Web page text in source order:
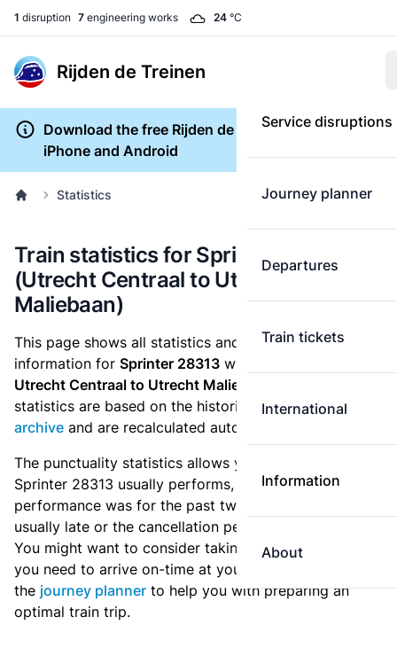
1 disruption 7 engineering works 24 °C
Rijden de Treinen
Service disruptions
Journey planner
Departures
Train tickets
International
Information
About
Download the free Rijden de Treinen app for
iPhone and Android
Statistics
Train statistics for Sprinter 28313
(Utrecht Centraal to Utrecht
Maliebaan)
This page shows all statistics and punctuality
information for Sprinter 28313 which runs
Utrecht Centraal to Utrecht Maliebaan.
statistics are based on the historic data in thetrain
archive and are recalculated automatically every day.
The punctuality statistics allows you to see how
Sprinter 28313 usually performs, and how the
performance was for the past two weeks. Is this train
usually late or the cancellation percentage quite high?
You might want to consider taking an earlier train if
you need to arrive on-time at your destination. Use
the journey planner to help you with preparing an
optimal train trip.